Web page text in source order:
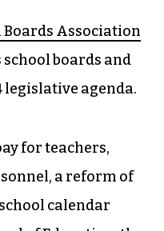
Association
school boards and
legislative agenda.
for teachers,
a reform of
calendar